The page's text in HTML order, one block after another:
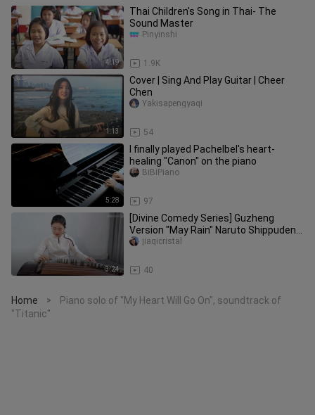
4:19
Thai Children's Song in Thai- The
Sound Master
1.9K
Pinyinshi
1:13
Cover | Sing And Play Guitar | Cheer
Chen
54
Yakisapengyaqi
5:28
I finally played Pachelbel's heart-
healing "Canon" on the piano
97
BiBiPiano
3:24
[Divine Comedy Series] Guzheng
Version "May Rain" Naruto Shippuden
ost
40
jiaqicristal
Home >
Piano solo of "My Heart Will Go On", soundtrack of
"Titanic"